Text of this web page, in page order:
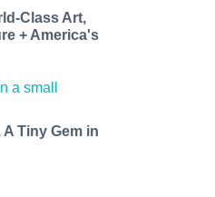
Class Art,
+ America's
Tiny Gem in